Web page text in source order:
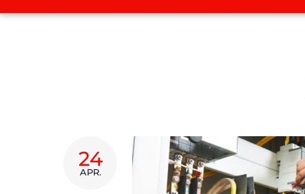
24
APR.